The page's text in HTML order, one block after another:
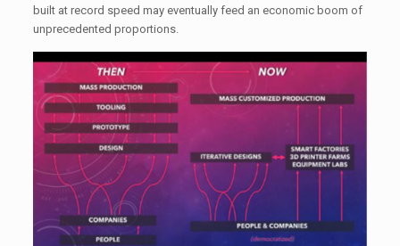
built at record speed may eventually feed an economic boom of
unprecedented proportions.